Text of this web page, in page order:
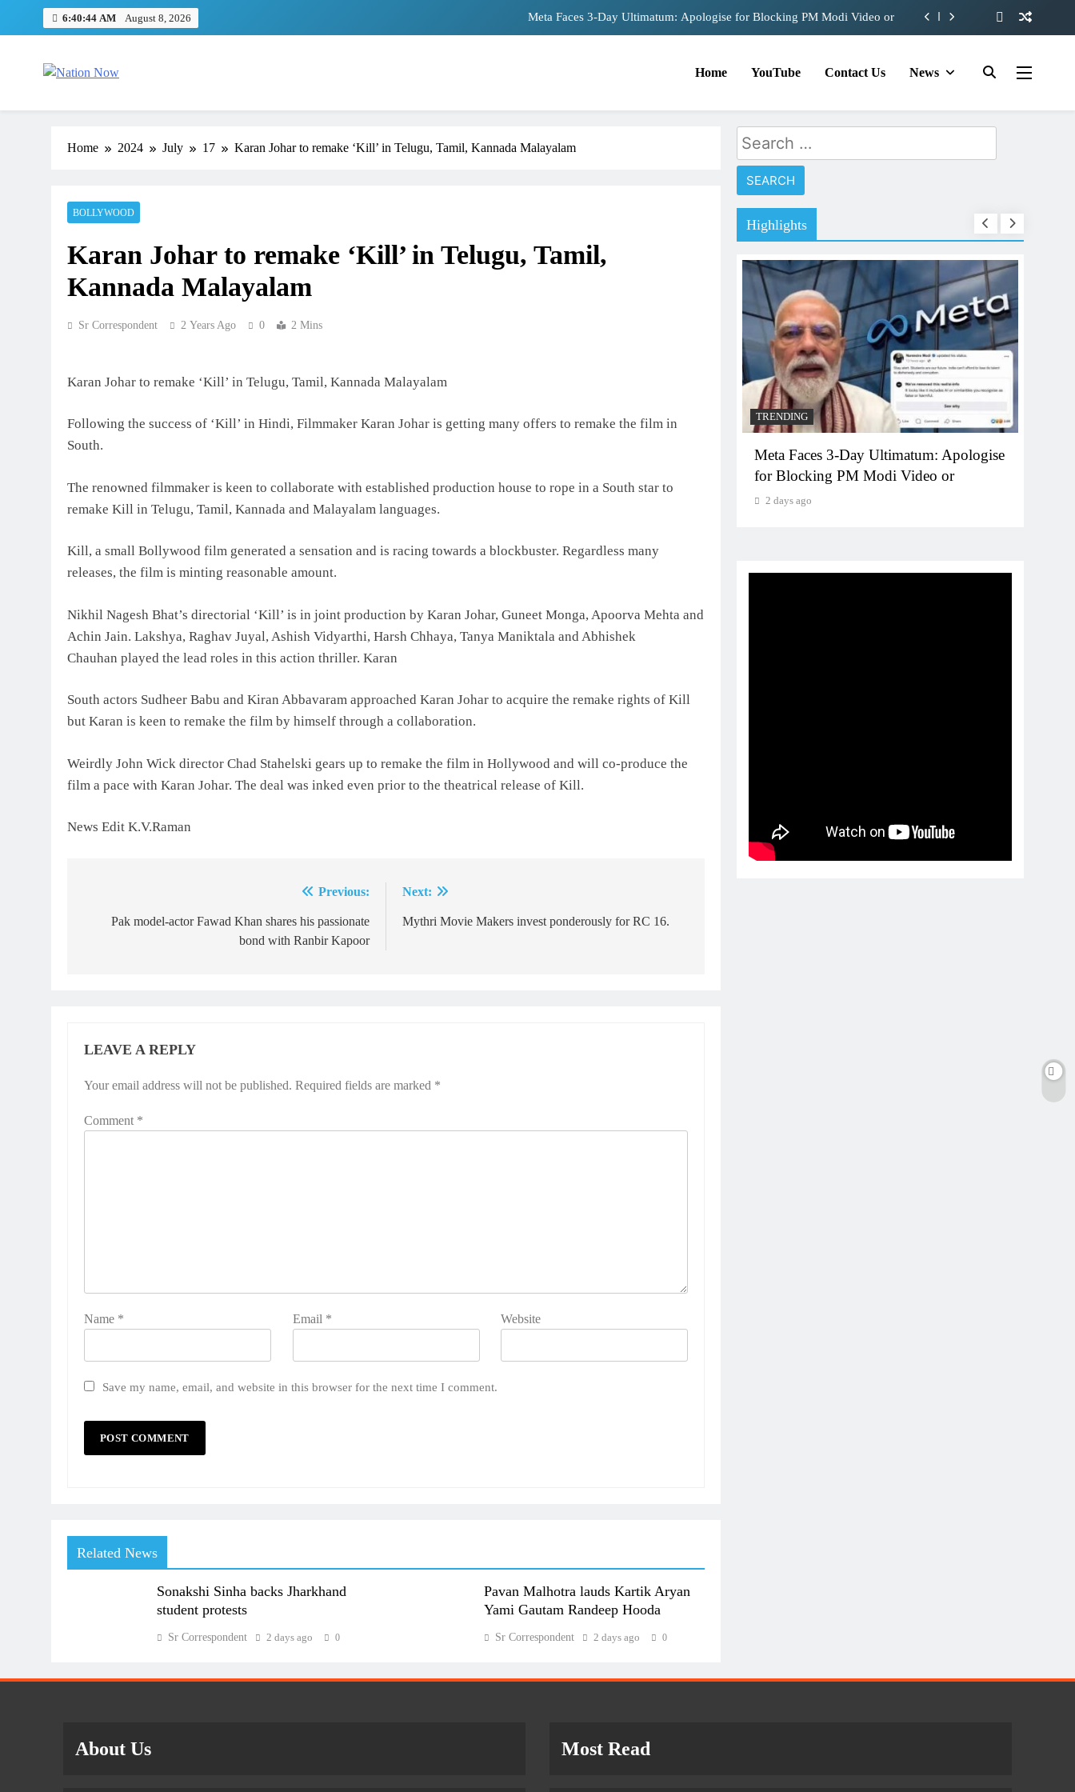
6:40:45 AM August 8, 2026 Meta Faces 3-Day Ultimatum: Apologise for Blocking PM Modi Video or
Meta Faces 3-Day Ultimatum: Apologise for Blocking PM Modi Video or
The Trending Times unveils comprehensive 360 deg ecosolution brand system
Unwavering bond behind Sanjay Dutt and Manyata
Home YouTube Contact Us News
Home 2024 July 17 Karan Johar to remake ‘Kill’ in Telugu, Tamil, Kannada Malayalam
BOLLYWOOD
Karan Johar to remake ‘Kill’ in Telugu, Tamil,
Kannada Malayalam
Sr Correspondent 2 Years Ago 0 2 Mins
Karan Johar to remake ‘Kill’ in Telugu, Tamil, Kannada Malayalam
Following the success of ‘Kill’ in Hindi, Filmmaker Karan Johar is getting many offers to remake the film in
South.
The renowned filmmaker is keen to collaborate with established production house to rope in a South star to
remake Kill in Telugu, Tamil, Kannada and Malayalam languages.
Kill, a small Bollywood film generated a sensation and is racing towards a blockbuster. Regardless many
releases, the film is minting reasonable amount.
Nikhil Nagesh Bhat’s directorial ‘Kill’ is in joint production by Karan Johar, Guneet Monga, Apoorva Mehta and
Achin Jain. Lakshya, Raghav Juyal, Ashish Vidyarthi, Harsh Chhaya, Tanya Maniktala and Abhishek
Chauhan played the lead roles in this action thriller. Karan
South actors Sudheer Babu and Kiran Abbavaram approached Karan Johar to acquire the remake rights of Kill
but Karan is keen to remake the film by himself through a collaboration.
Weirdly John Wick director Chad Stahelski gears up to remake the film in Hollywood and will co-produce the
film a pace with Karan Johar. The deal was inked even prior to the theatrical release of Kill.
News Edit K.V.Raman
navigation
Previous:
Pak model-actor Fawad Khan shares his passionate
bond with Ranbir Kapoor
Next:
Mythri Movie Makers invest ponderously for RC 16.
LEAVE A REPLY
Your email address will not be published. Required fields are marked *
Comment *
Name * Email * Website
Save my name, email, and website in this browser for the next time I comment.
Related News
Sonakshi Sinha backs Jharkhand
student protests
Sr Correspondent 2 days ago 0
Pavan Malhotra lauds Kartik Aryan
Yami Gautam Randeep Hooda
Sr Correspondent 2 days ago 0
Search
for:
Highlights
2 days ago
TRENDING
Meta Faces 3-Day Ultimatum: Apologise
for Blocking PM Modi Video or
2 days ago
About Us Most Read